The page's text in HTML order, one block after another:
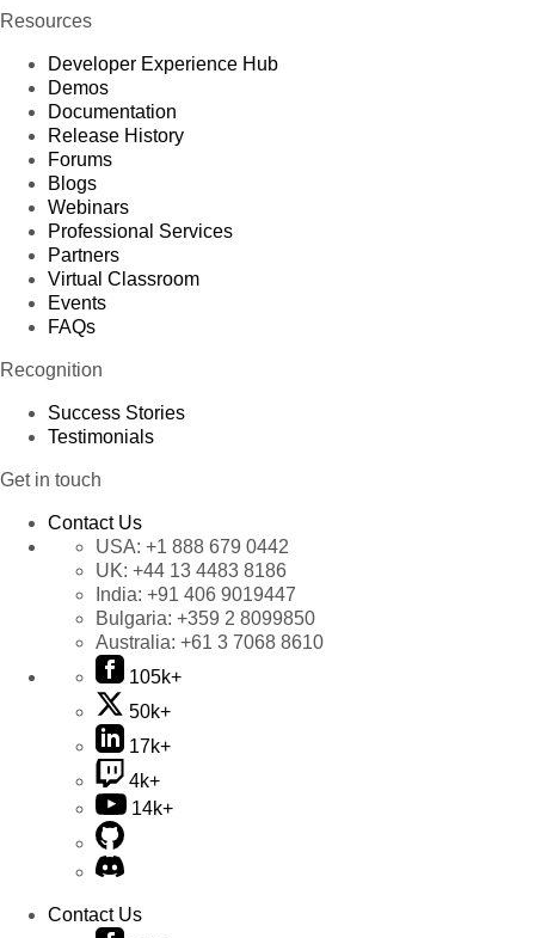
Resources
Developer Experience Hub
Demos
Documentation
Release History
Forums
Blogs
Webinars
Professional Services
Partners
Virtual Classroom
Events
FAQs
Recognition
Success Stories
Testimonials
Get in touch
Contact Us
USA: +1 888 679 0442
UK: +44 13 4483 8186
India: +91 406 9019447
Bulgaria: +359 2 8099850
Australia: +61 3 7068 8610
105k+
50k+
17k+
4k+
14k+
Contact Us